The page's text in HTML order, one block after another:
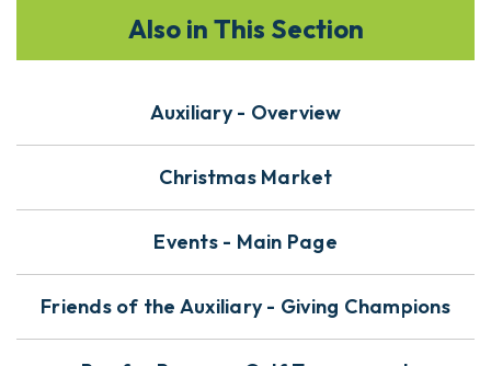
Also in This Section
Auxiliary - Overview
Christmas Market
Events - Main Page
Friends of the Auxiliary - Giving Champions